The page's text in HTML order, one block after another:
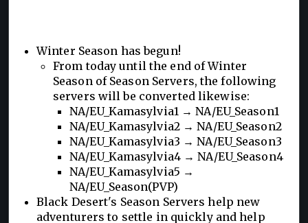
Winter Season has begun!
From today until the end of Winter
Season of Season Servers, the following
servers will be converted likewise:
NA/EU_Kamasylvia1 → NA/EU_Season1
NA/EU_Kamasylvia2 → NA/EU_Season2
NA/EU_Kamasylvia3 → NA/EU_Season3
NA/EU_Kamasylvia4 → NA/EU_Season4
NA/EU_Kamasylvia5 →
NA/EU_Season(PVP)
Black Desert's Season Servers help new
adventurers to settle in quickly and help